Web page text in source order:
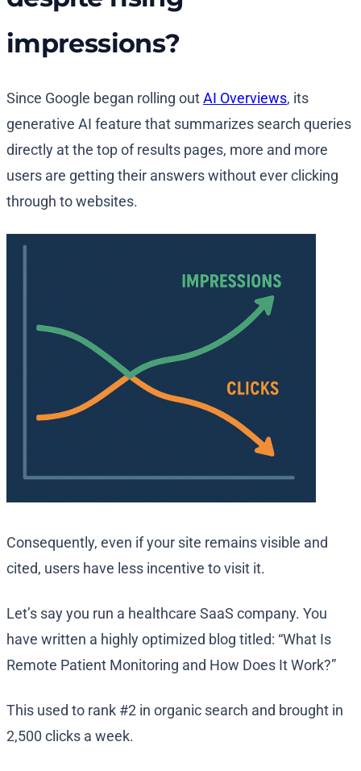
impressions?
Since Google began rolling outAI Overviews, its
generative AI feature that summarizes search queries
directly at the top of results pages, more and more
users are getting their answers without ever clicking
through to websites.
Consequently, even if your site remains visible and
cited, users have less incentive to visit it.
Let’s say you run a healthcare SaaS company. You
have written a highly optimized blog titled: “What Is
Remote Patient Monitoring and How Does It Work?”
This used to rank #2 in organic search and brought in
2,500 clicks a week.